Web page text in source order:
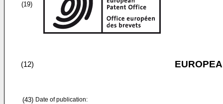
(19)
(12)
(43) Date of publication: